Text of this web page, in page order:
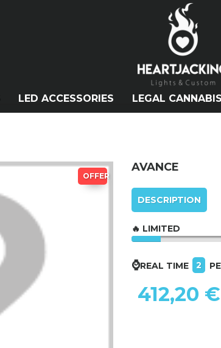
LED ACCESSORIES LEGAL CANNABIS
OFFER
AVANCE
DESCRIPTION
🔥 LIMITED
⌚REAL TIME 2
412,20 €